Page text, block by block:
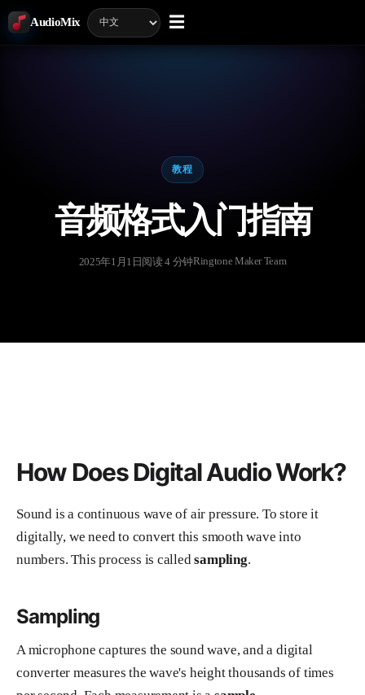
AudioMix ☰
教程
音频格式入门指南
2025年1月1日 阅读 4 分钟Ringtone Maker Team
How Does Digital Audio Work?
Sound is a continuous wave of air pressure. To store it
digitally, we need to convert this smooth wave into
numbers. This process is calledsampling.
Sampling
A microphone captures the sound wave, and a digital
converter measures the wave's height thousands of times